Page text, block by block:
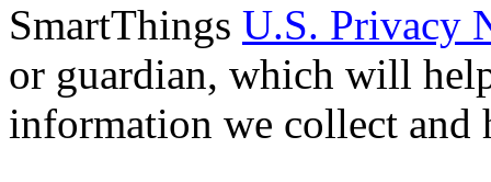
SmartThings U.S. Privacy
or guardian, which will
information we collect and